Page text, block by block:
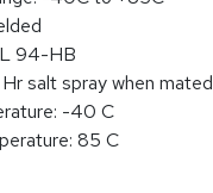
94-HB
salt spray when mated
-40 C
85 C